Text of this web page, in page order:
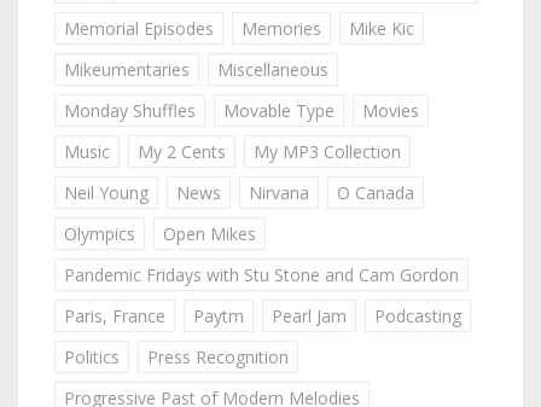
Memorial Episodes
Memories
Mike Kic
Mikeumentaries
Miscellaneous
Monday Shuffles
Movable Type
Movies
Music
My 2 Cents
My MP3 Collection
Neil Young
News Nirvana
O Canada
Olympics
Open Mikes
Pandemic Fridays with Stu Stone and Cam Gordon
Paris, France
Paytm Pearl Jam
Podcasting
Politics
Press Recognition
Progressive Past of Modern Melodies